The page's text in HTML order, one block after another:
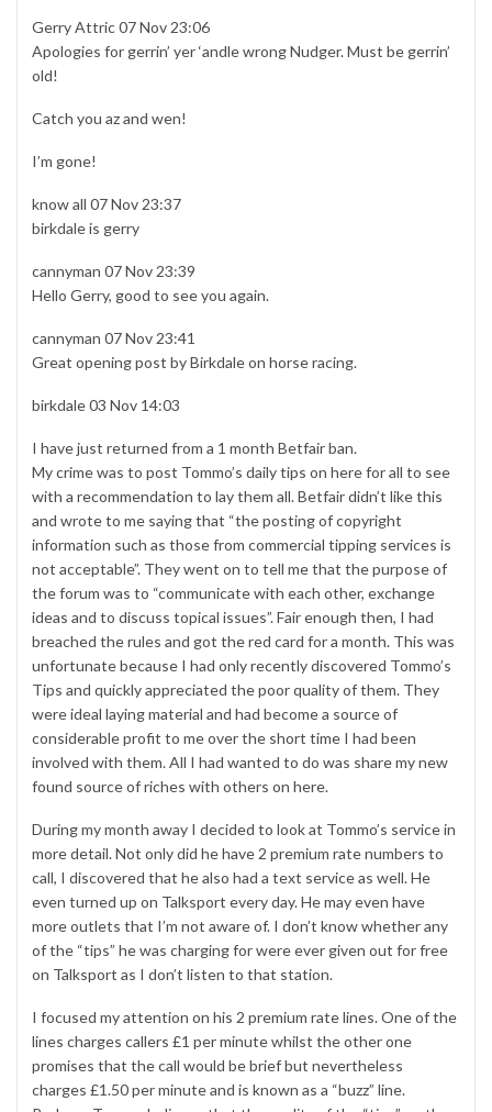
Gerry Attric 07 Nov 23:06
Apologies for gerrin’ yer ‘andle wrong Nudger. Must be gerrin’
old!
Catch you az and wen!
I’m gone!
know all 07 Nov 23:37
birkdale is gerry
cannyman 07 Nov 23:39
Hello Gerry, good to see you again.
cannyman 07 Nov 23:41
Great opening post by Birkdale on horse racing.
birkdale 03 Nov 14:03
I have just returned from a 1 month Betfair ban.
My crime was to post Tommo’s daily tips on here for all to see
with a recommendation to lay them all. Betfair didn’t like this
and wrote to me saying that “the posting of copyright
information such as those from commercial tipping services is
not acceptable”. They went on to tell me that the purpose of
the forum was to “communicate with each other, exchange
ideas and to discuss topical issues”. Fair enough then, I had
breached the rules and got the red card for a month. This was
unfortunate because I had only recently discovered Tommo’s
Tips and quickly appreciated the poor quality of them. They
were ideal laying material and had become a source of
considerable profit to me over the short time I had been
involved with them. All I had wanted to do was share my new
found source of riches with others on here.
During my month away I decided to look at Tommo’s service in
more detail. Not only did he have 2 premium rate numbers to
call, I discovered that he also had a text service as well. He
even turned up on Talksport every day. He may even have
more outlets that I’m not aware of. I don’t know whether any
of the “tips” he was charging for were ever given out for free
on Talksport as I don’t listen to that station.
I focused my attention on his 2 premium rate lines. One of the
lines charges callers £1 per minute whilst the other one
promises that the call would be brief but nevertheless
charges £1.50 per minute and is known as a “buzz” line.